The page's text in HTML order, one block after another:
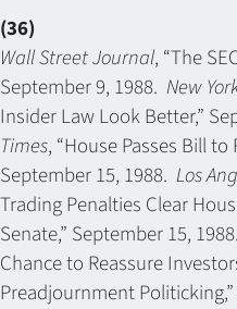
(36)
Wall Street Journal, “The
September 9, 1988. New
Insider Law Look Better,”
Times, “House Passes Bill to
September 15, 1988. Los
Trading Penalties Clear
Senate,” September 15, 1988.
Chance to Reassure
Preadjournment